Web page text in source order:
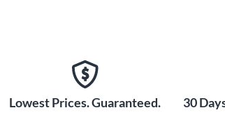
Lowest Prices. Guaranteed. 30